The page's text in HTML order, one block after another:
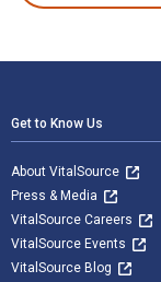
Get to Know Us
About VitalSource
Press & Media
VitalSource Careers
VitalSource Events
VitalSource Blog